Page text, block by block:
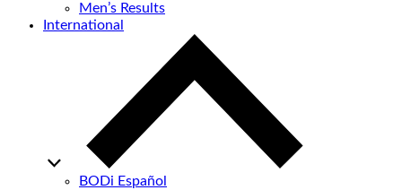
Men’s Results
International
BODi Español